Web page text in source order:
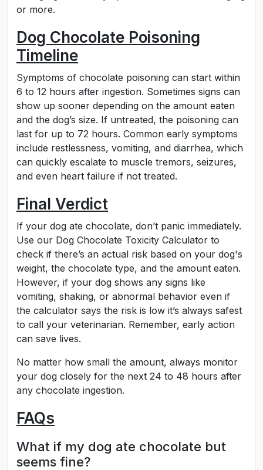
or more.
Dog Chocolate Poisoning
Timeline
Symptoms of chocolate poisoning can start within
6 to 12 hours after ingestion. Sometimes signs can
show up sooner depending on the amount eaten
and the dog’s size. If untreated, the poisoning can
last for up to 72 hours. Common early symptoms
include restlessness, vomiting, and diarrhea, which
can quickly escalate to muscle tremors, seizures,
and even heart failure if not treated.
Final Verdict
If your dog ate chocolate, don’t panic immediately.
Use our Dog Chocolate Toxicity Calculator to
check if there’s an actual risk based on your dog's
weight, the chocolate type, and the amount eaten.
However, if your dog shows any signs like
vomiting, shaking, or abnormal behavior even if
the calculator says the risk is low it’s always safest
to call your veterinarian. Remember, early action
can save lives.
No matter how small the amount, always monitor
your dog closely for the next 24 to 48 hours after
any chocolate ingestion.
FAQs
What if my dog ate chocolate but
seems fine?